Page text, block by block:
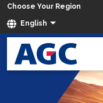
Choose Your Region
English